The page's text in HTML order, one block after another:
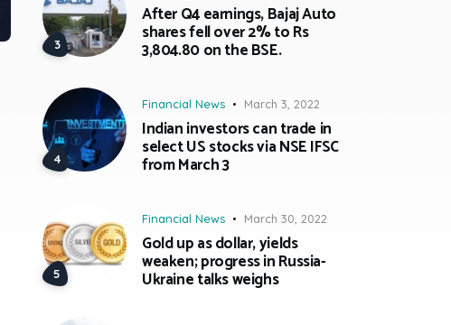
After Q4 earnings, Bajaj Auto
shares fell over 2% to Rs
3,804.80 on the BSE.
Financial News March 3, 2022
Indian investors can trade in
select US stocks via NSE IFSC
from March 3
Financial News March 30, 2022
Gold up as dollar, yields
weaken; progress in Russia-
Ukraine talks weighs